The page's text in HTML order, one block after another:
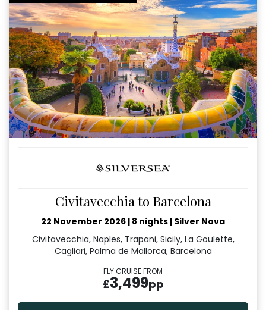
Civitavecchia to Barcelona
22 November 2026 | 8 nights | Silver Nova
Civitavecchia, Naples, Trapani, Sicily, La Goulette,
Cagliari, Palma de Mallorca, Barcelona
FLY CRUISE FROM
£3,499pp